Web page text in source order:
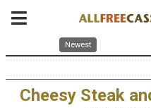
Newest
Cheesy Steak